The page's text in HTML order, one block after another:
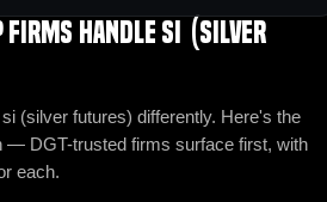
firms handle SI (Silver
(silver futures) differently. Here's the
— DGT-trusted firms surface first, with
each.